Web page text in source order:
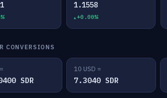
1.1558
+0.00%
CONVERSIONS
SDR
10 USD =
7.3040 SDR